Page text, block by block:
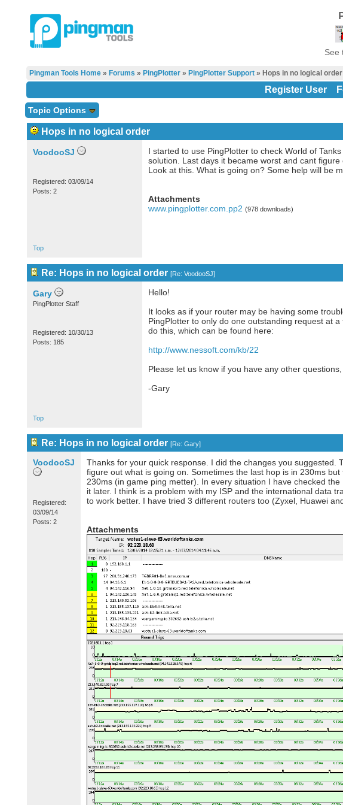
See
Pingman Tools Home» Forums » PingPlotter» PingPlotter Support» Hops in no logical order
Register User
Topic Options
Hops in no logical order
VoodooSJ
Registered: 03/09/14
Posts: 2
I started to use PingPlotter to check World of
solution. Last days it became worst and cant
Look at this. What is going on? Some help will be
Attachments
www.pingplotter.com.pp2 (978 downloads)
Top
Re: Hops in no logical order [Re: VoodooSJ]
Gary
PingPlotter Staff
Registered: 10/30/13
Posts: 185
Hello!
It looks as if your router may be having some
PingPlotter to only do one outstanding request at
do this, which can be found here:
http://www.nessoft.com/kb/22
Please let us know if you have any other
-Gary
Top
Re: Hops in no logical order [Re: Gary]
VoodooSJ
Registered:
03/09/14
Posts: 2
Thanks for your quick response. I did the changes you
figure out what is going on. Sometimes the last hop is in 230ms
230ms (in game ping metter). In every situation I have checked
it later. I think is a problem with my ISP and the international data
to work better. I have tried 3 different routers too (Zyxel, Huawei
Attachments